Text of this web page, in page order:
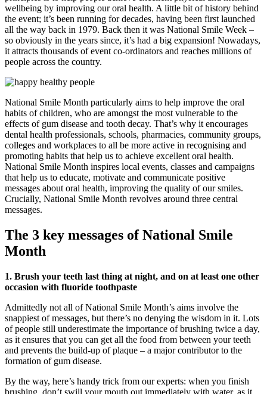
wellbeing by improving our oral health. A little bit of history behind
the event; it’s been running for decades, having been first launched
all the way back in 1979. Back then it was National Smile Week –
so obviously in the years since, it’s had a big expansion! Nowadays,
it attracts thousands of event co-ordinators and reaches millions of
people across the country.
National Smile Month particularly aims to help improve the oral
habits of children, who are amongst the most vulnerable to the
effects of gum disease and tooth decay. That’s why it encourages
dental health professionals, schools, pharmacies, community groups,
colleges and workplaces to all be more active in recognising and
promoting habits that help us to achieve excellent oral health.
National Smile Month inspires local events, classes and campaigns
that help us to educate, motivate and communicate positive
messages about oral health, improving the quality of our smiles.
Crucially, National Smile Month revolves around three central
messages.
The 3 key messages of National Smile
Month
1. Brush your teeth last thing at night, and on at least one other
occasion with fluoride toothpaste
Admittedly not all of National Smile Month’s aims involve the
snappiest of messages, but there’s no denying the wisdom in it. Lots
of people still underestimate the importance of brushing twice a day,
as it ensures that you can get all the food from between your teeth
and prevents the build-up of plaque – a major contributor to the
formation of gum disease.
By the way, here’s handy trick from our experts: when you finish
brushing, don’t swill your mouth out immediately with water, as it